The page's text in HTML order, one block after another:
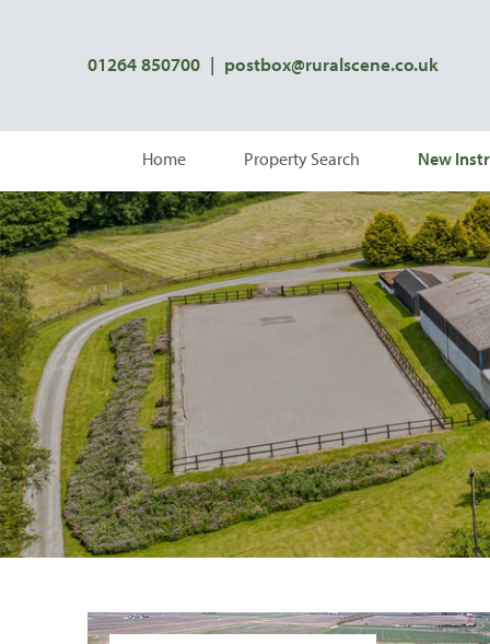
01264 850700 | postbox@ruralscene.co.uk
Home Property Search New